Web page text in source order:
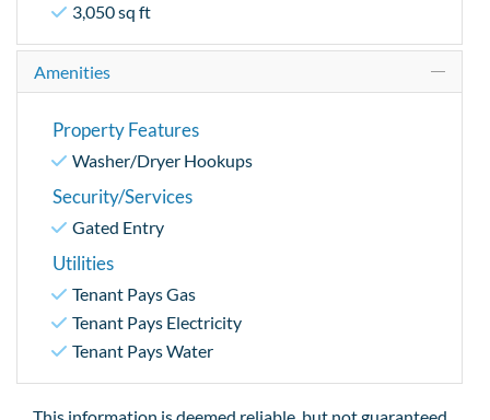
3,050 sq ft
Amenities
Property Features
Washer/Dryer Hookups
Security/Services
Gated Entry
Utilities
Tenant Pays Gas
Tenant Pays Electricity
Tenant Pays Water